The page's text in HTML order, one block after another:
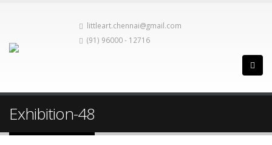
littleart.chennai@gmail.com
(91) 96000 - 12716
Exhibition-48